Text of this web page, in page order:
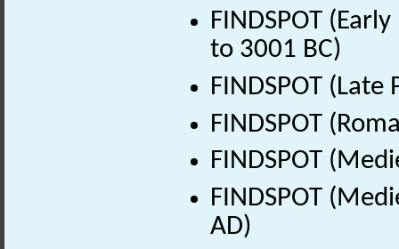
FINDSPOT
to 3001 BC)
FINDSPOT
FINDSPOT
FINDSPOT
FINDSPOT
AD)